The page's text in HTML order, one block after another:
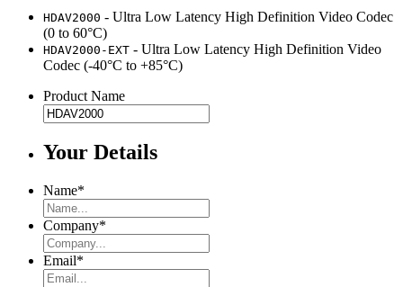
HDAV2000 - Ultra Low Latency High Definition Video Codec
(0 to 60°C)
HDAV2000-EXT - Ultra Low Latency High Definition Video
Codec (-40°C to +85°C)
Product Name
Your Details
Name*
Company*
Email*